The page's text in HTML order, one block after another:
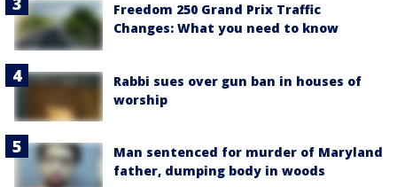
Freedom 250 Grand Prix Traffic
Changes: What you need to know
Rabbi sues over gun ban in houses of
worship
Man sentenced for murder of Maryland
father, dumping body in woods